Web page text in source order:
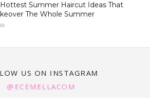
Hottest Summer Haircut Ideas That
The Whole Summer
US ON INSTAGRAM
@ECEMELLACOM